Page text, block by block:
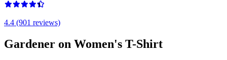
4.4 (901 reviews)
Gardener on Women's T-Shirt